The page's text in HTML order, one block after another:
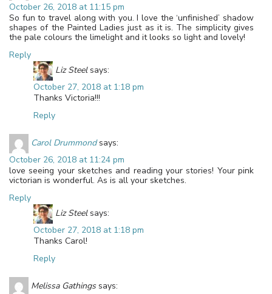
October 26, 2018 at 11:15 pm
So fun to travel along with you. I love the ‘unfinished’ shadow
shapes of the Painted Ladies just as it is. The simplicity gives
the pale colours the limelight and it looks so light and lovely!
Reply
Liz Steel says:
October 27, 2018 at 1:18 pm
Thanks Victoria!!!
Reply
Carol Drummond says:
October 26, 2018 at 11:24 pm
love seeing your sketches and reading your stories! Your pink
victorian is wonderful. As is all your sketches.
Reply
Liz Steel says:
October 27, 2018 at 1:18 pm
Thanks Carol!
Reply
Melissa Gathings says: